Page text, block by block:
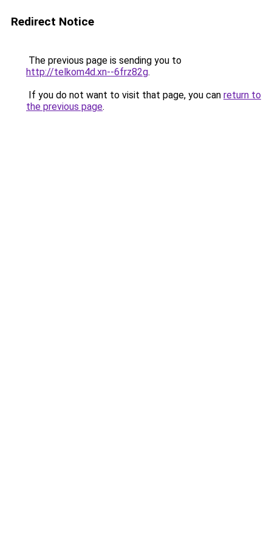
Redirect Notice
The previous page is sending you to
http://telkom4d.xn--6frz82g.
If you do not want to visit that page, you can return to
the previous page.